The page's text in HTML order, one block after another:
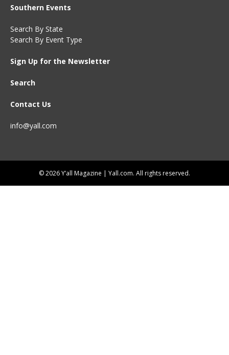
Southern Events
Search By State
Search By Event Type
Sign Up for the Newsletter
Search
Contact Us
info@yall.com
© 2026 Y’all Magazine | Yall.com. All rights reserved.